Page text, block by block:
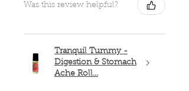
Was this review helpful?
Tranquil Tummy -
Digestion & Stomach
Ache Roll...